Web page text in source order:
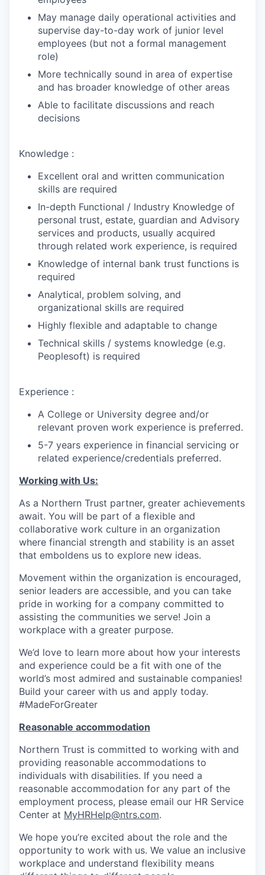
May manage daily operational activities and
supervise day-to-day work of junior level
employees (but not a formal management
role)
More technically sound in area of expertise
and has broader knowledge of other areas
Able to facilitate discussions and reach
decisions
Knowledge :
Excellent oral and written communication
skills are required
In-depth Functional / Industry Knowledge of
personal trust, estate, guardian and Advisory
services and products, usually acquired
through related work experience, is required
Knowledge of internal bank trust functions is
required
Analytical, problem solving, and
organizational skills are required
Highly flexible and adaptable to change
Technical skills / systems knowledge (e.g.
Peoplesoft) is required
Experience :
A College or University degree and/or
relevant proven work experience is preferred.
5-7 years experience in financial servicing or
related experience/credentials preferred.
Working with Us:
As a Northern Trust partner, greater achievements
await. You will be part of a flexible and
collaborative work culture in an organization
where financial strength and stability is an asset
that emboldens us to explore new ideas.
Movement within the organization is encouraged,
senior leaders are accessible, and you can take
pride in working for a company committed to
assisting the communities we serve! Join a
workplace with a greater purpose.
We’d love to learn more about how your interests
and experience could be a fit with one of the
world’s most admired and sustainable companies!
Build your career with us and apply today.
#MadeForGreater
Reasonable accommodation
Northern Trust is committed to working with and
providing reasonable accommodations to
individuals with disabilities. If you need a
reasonable accommodation for any part of the
employment process, please email our HR Service
Center at MyHRHelp@ntrs.com.
We hope you’re excited about the role and the
opportunity to work with us. We value an inclusive
workplace and understand flexibility means